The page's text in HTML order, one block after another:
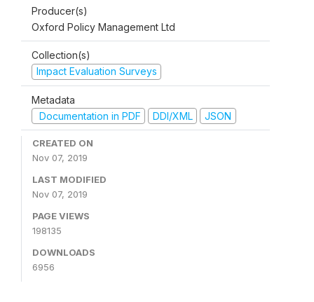
Producer(s)
Oxford Policy Management Ltd
Collection(s)
Impact Evaluation Surveys
Metadata
Documentation in PDF
DDI/XML JSON
CREATED ON
Nov 07, 2019
LAST MODIFIED
Nov 07, 2019
PAGE VIEWS
198135
DOWNLOADS
6956